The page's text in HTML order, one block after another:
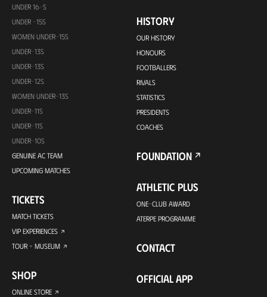
UNDER 16-S
UNDER -15S
WOMEN UNDER-15S
UNDER-13S
UNDER-13S
UNDER-12S
WOMEN UNDER-13S
UNDER-11S
UNDER-11S
UNDER-10S
GENUINE AC TEAM
UPCOMING MATCHES
TICKETS
MATCH TICKETS
VIP EXPERIENCES
TOUR + MUSEUM
SHOP
ONLINE STORE
HISTORY
OUR HISTORY
HONOURS
FOOTBALLERS
RIVALS
STATISTICS
PRESIDENTS
COACHES
FOUNDATION
ATHLETIC PLUS
ONE-CLUB AWARD
ATERPE PROGRAMME
CONTACT
OFFICIAL APP